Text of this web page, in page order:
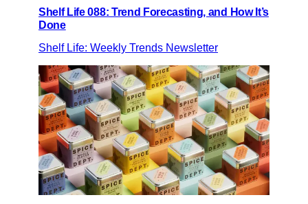
Shelf Life 088: Trend Forecasting, and How It’s
Done
Shelf Life: Weekly Trends Newsletter